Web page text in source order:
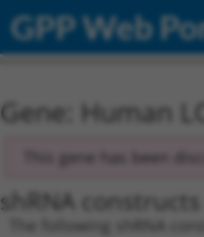
GPP Web
Gene: Human
This gene has been
shRNA
The following shRNA